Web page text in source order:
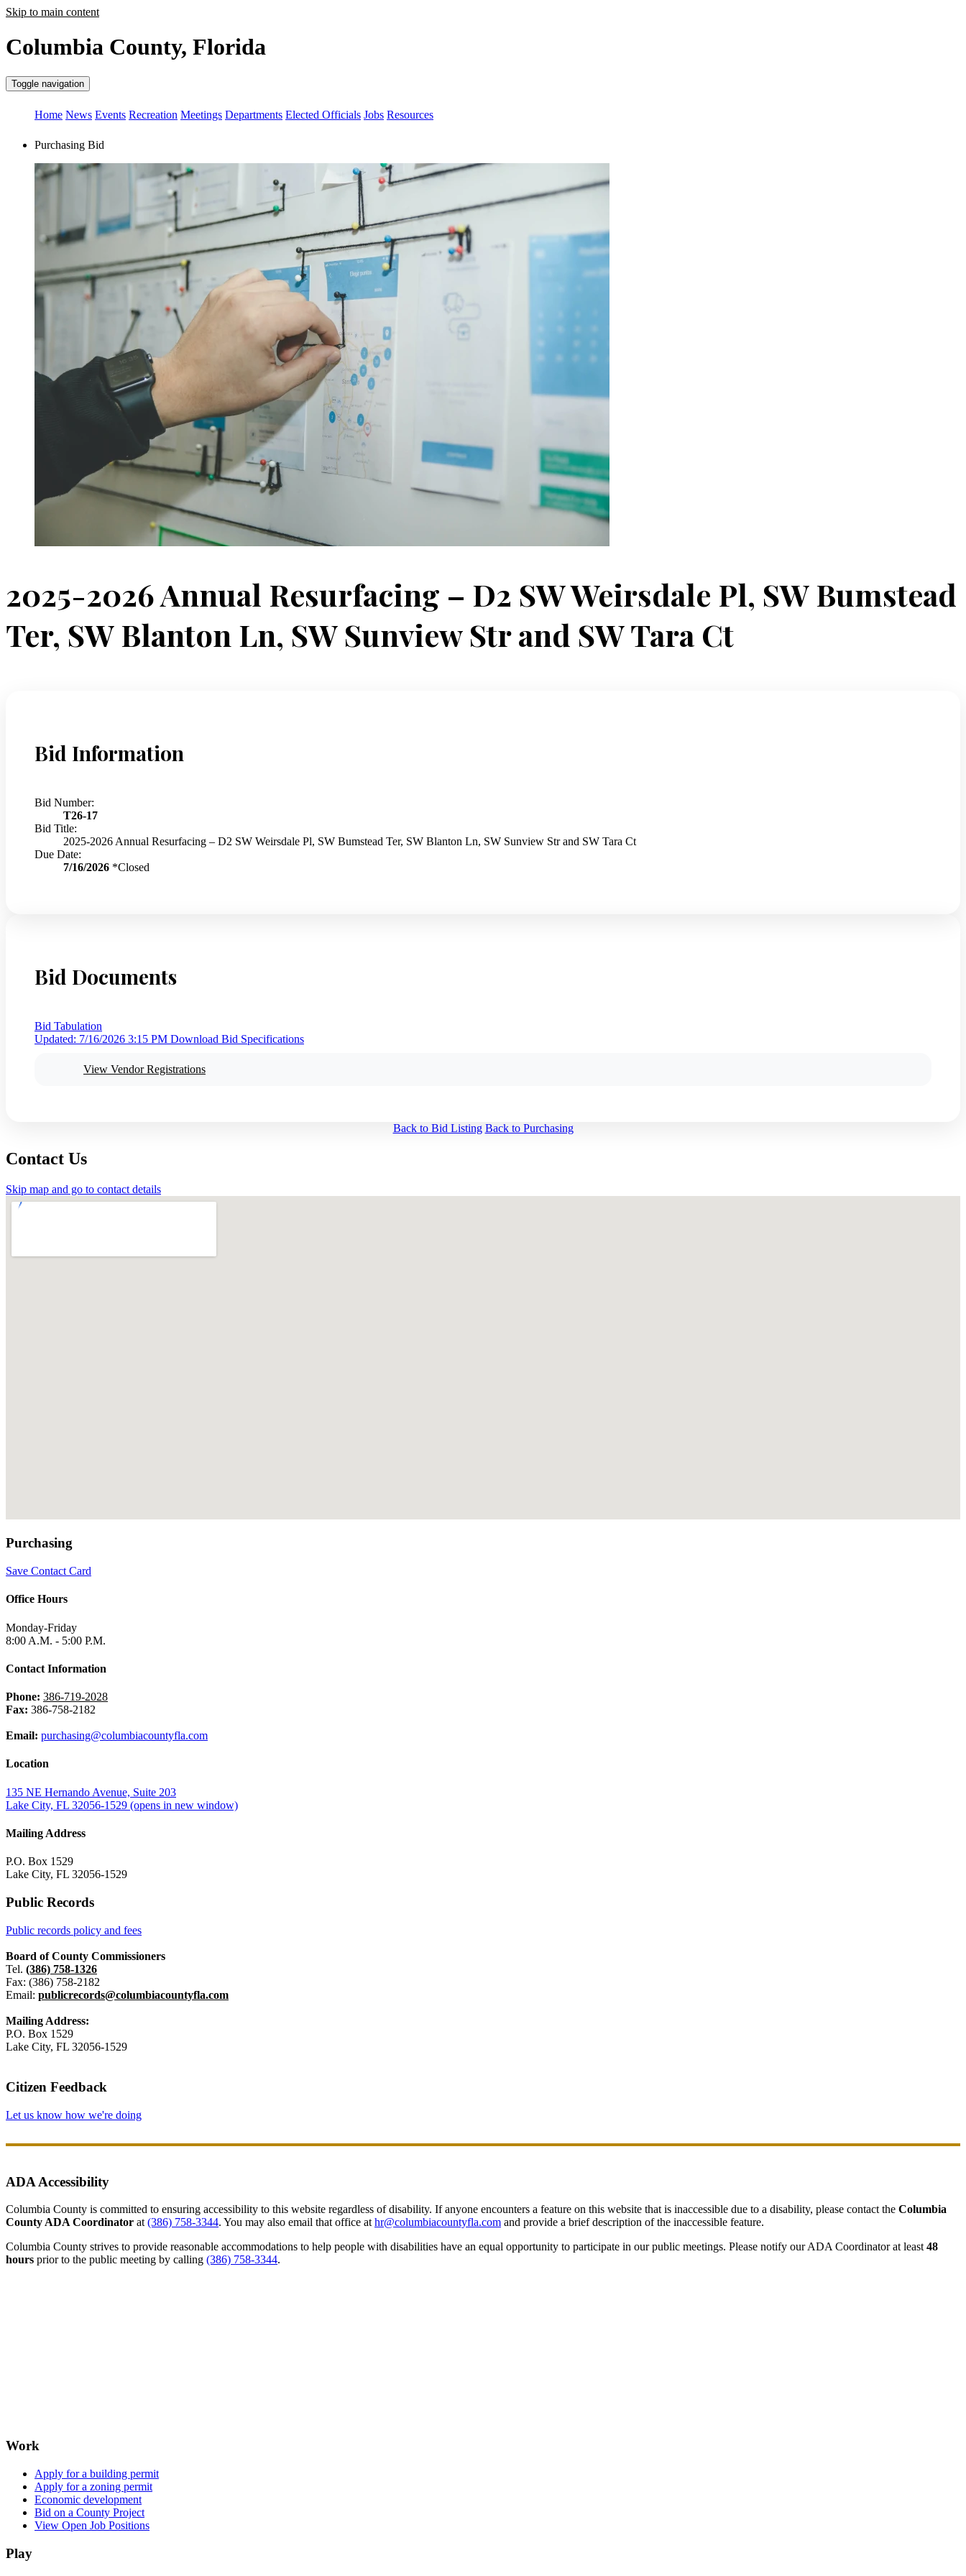
Skip to main content
Columbia County, Florida
Toggle navigation
Home News Events Recreation Meetings Departments Elected Officials Jobs Resources
Purchasing Bid
2025-2026 Annual Resurfacing – D2 SW Weirsdale Pl, SW Bumstead
Ter, SW Blanton Ln, SW Sunview Str and SW Tara Ct
Bid Information
Bid Number:
T26-17
Bid Title:
2025-2026 Annual Resurfacing – D2 SW Weirsdale Pl, SW Bumstead Ter, SW Blanton Ln, SW Sunview Str and SW Tara Ct
Due Date:
7/16/2026 *Closed
Bid Documents
Bid Tabulation
Updated: 7/16/2026 3:15 PM Download Bid Specifications
View Vendor Registrations
Back to Bid Listing Back to Purchasing
Contact Us
Skip map and go to contact details
Purchasing
Save Contact Card
Office Hours
Monday-Friday
8:00 A.M. - 5:00 P.M.
Contact Information
Phone: 386-719-2028
Fax: 386-758-2182
Email: purchasing@columbiacountyfla.com
Location
135 NE Hernando Avenue, Suite 203
Lake City, FL 32056-1529 (opens in new window)
Mailing Address
P.O. Box 1529
Lake City, FL 32056-1529
Public Records
Public records policy and fees
Board of County Commissioners
Tel. (386) 758-1326
Fax: (386) 758-2182
Email: publicrecords@columbiacountyfla.com
Mailing Address:
P.O. Box 1529
Lake City, FL 32056-1529
Citizen Feedback
Let us know how we're doing
ADA Accessibility
Columbia County is committed to ensuring accessibility to this website regardless of disability. If anyone encounters a feature on this website that is inaccessible due to a disability, please contact the Columbia
County ADA Coordinator at(386) 758-3344. You may also email that office athr@columbiacountyfla.com and provide a brief description of the inaccessible feature.
Columbia County strives to provide reasonable accommodations to help people with disabilities have an equal opportunity to participate in our public meetings. Please notify our ADA Coordinator at least48
hours prior to the public meeting by calling (386) 758-3344.
Work
Apply for a building permit
Apply for a zoning permit
Economic development
Bid on a County Project
View Open Job Positions
Play